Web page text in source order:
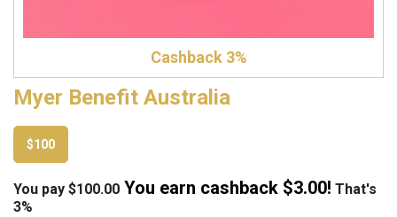
Cashback 3%
Myer Benefit Australia
$100
You pay $100.00 You earn cashback $3.00! That's
3%